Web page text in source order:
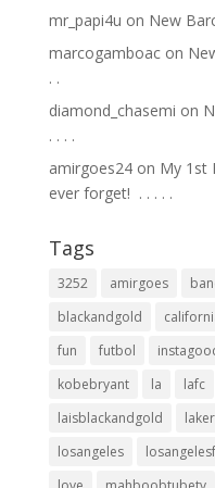
mr_papi4u on New
marcogamboacon
.⁣ .⁣
diamond_chasemi on
.⁣ .⁣ .⁣ .⁣
amirgoes24on My 1st
ever forget! ⁣ .⁣ .⁣ .⁣ .⁣ .⁣
Tags
3252 amirgoes
blackandgold
fun
futbol
kobebryant
la lafc
laisblackandgold
losangeles